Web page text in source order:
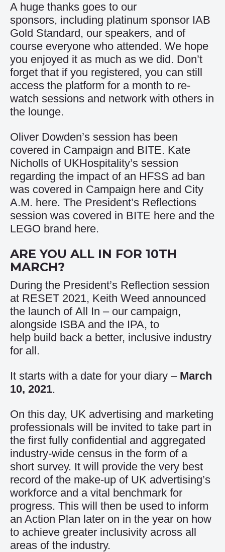
A huge thanks goes to our
sponsors, including platinum sponsor IAB
Gold Standard, our speakers, and of
course everyone who attended. We hope
you enjoyed it as much as we did. Don’t
forget that if you registered, you can still
access the platform for a month to re-
watch sessions and network with others in
the lounge.
Oliver Dowden’s session has been
covered in Campaign and BITE. Kate
Nicholls of UKHospitality’s session
regarding the impact of an HFSS ad ban
was covered in Campaign here and City
A.M. here. The President’s Reflections
session was covered in BITE here and the
LEGO brand here.
ARE YOU ALL IN FOR 10TH
MARCH?
During the President’s Reflection session
at RESET 2021, Keith Weed announced
the launch of All In – our campaign,
alongside ISBA and the IPA, to
help build back a better, inclusive industry
for all.
It starts with a date for your diary – March
10, 2021.
On this day, UK advertising and marketing
professionals will be invited to take part in
the first fully confidential and aggregated
industry-wide census in the form of a
short survey. It will provide the very best
record of the make-up of UK advertising’s
workforce and a vital benchmark for
progress. This will then be used to inform
an Action Plan later on in the year on how
to achieve greater inclusivity across all
areas of the industry.